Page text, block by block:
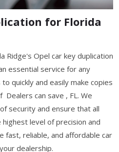
for Florida
Ridge's Opel car key duplication
essential service for any
quickly and easily make copies
can save , FL. We
security and ensure that all
level of precision and
fast, reliable, and affordable car
dealership.